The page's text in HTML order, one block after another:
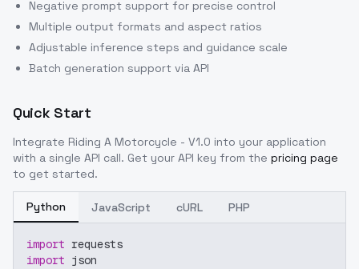
Negative prompt support for precise control
Multiple output formats and aspect ratios
Adjustable inference steps and guidance scale
Batch generation support via API
Quick Start
Integrate Riding A Motorcycle - V1.0 into your application
with a single API call. Get your API key from the pricing page
to get started.
Python JavaScript cURL PHP
import requests
import json